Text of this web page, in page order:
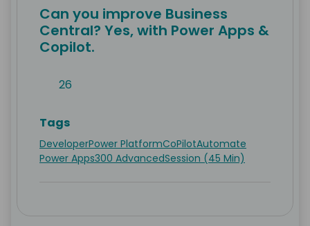
Can you improve Business
Central? Yes, with Power Apps &
Copilot.
26
Tags
DeveloperPower PlatformCoPilotAutomate
Power Apps300 AdvancedSession (45 Min)